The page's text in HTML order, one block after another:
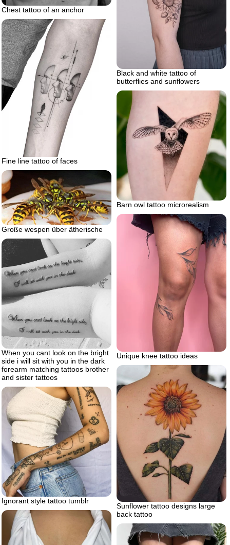
Chest tattoo of an anchor
Black and white tattoo of
butterflies and sunflowers
Fine line tattoo of faces
Barn owl tattoo microrealism
Große wespen über ätherische
Unique knee tattoo ideas
When you cant look on the bright
side i will sit with you in the dark
forearm matching tattoos brother
and sister tattoos
Sunflower tattoo designs large
back tattoo
Ignorant style tattoo tumblr